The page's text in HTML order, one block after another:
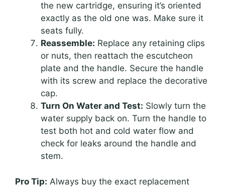
the new cartridge, ensuring it’s oriented
exactly as the old one was. Make sure it
seats fully.
Reassemble: Replace any retaining clips
or nuts, then reattach the escutcheon
plate and the handle. Secure the handle
with its screw and replace the decorative
cap.
Turn On Water and Test: Slowly turn the
water supply back on. Turn the handle to
test both hot and cold water flow and
check for leaks around the handle and
stem.
Pro Tip: Always buy the exact replacement